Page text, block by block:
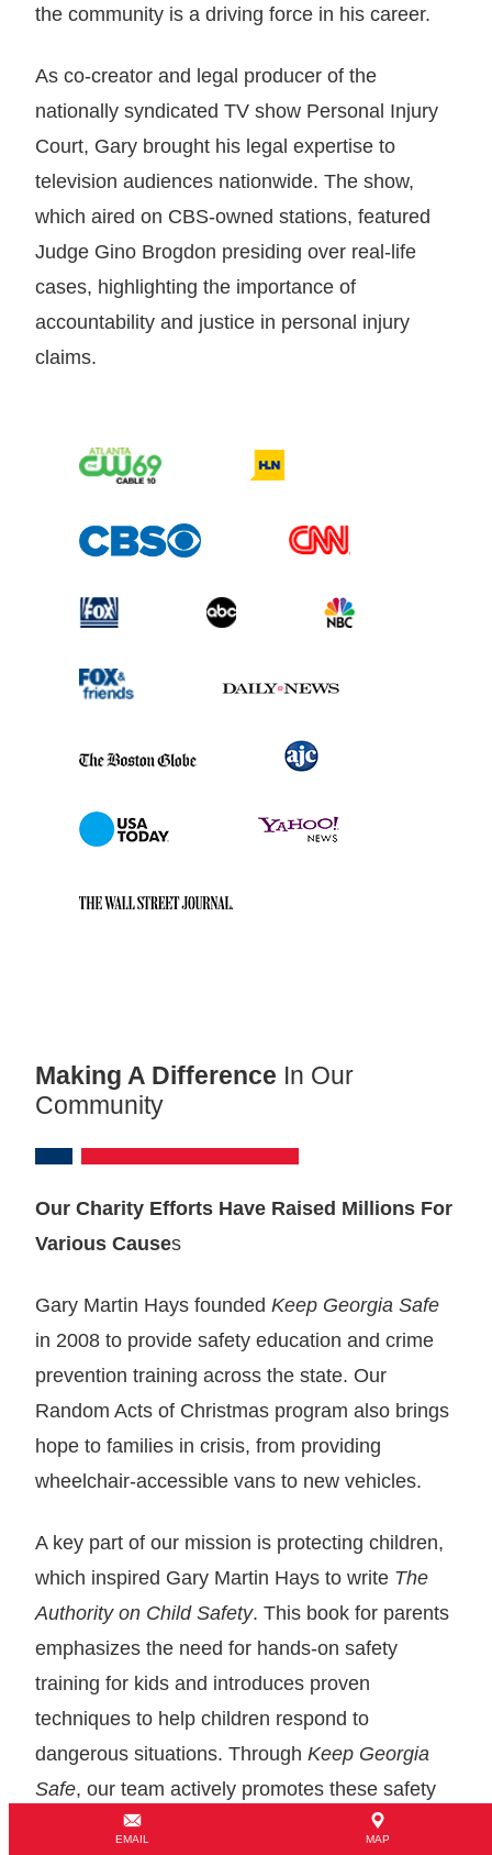
the community is a driving force in his career.
As co-creator and legal producer of the
nationally syndicated TV show Personal Injury
Court, Gary brought his legal expertise to
television audiences nationwide. The show,
which aired on CBS-owned stations, featured
Judge Gino Brogdon presiding over real-life
cases, highlighting the importance of
accountability and justice in personal injury
claims.
Making A Difference In Our
Community
Our Charity Efforts Have Raised Millions For
Various Causes
Gary Martin Hays founded Keep Georgia Safe
in 2008 to provide safety education and crime
prevention training across the state. Our
Random Acts of Christmas program also brings
hope to families in crisis, from providing
wheelchair-accessible vans to new vehicles.
A key part of our mission is protecting children,
which inspired Gary Martin Hays to write The
Authority on Child Safety. This book for parents
emphasizes the need for hands-on safety
training for kids and introduces proven
techniques to help children respond to
dangerous situations. Through Keep Georgia
Safe, our team actively promotes these safety
practices and works to raise awareness about
EMAIL MAP